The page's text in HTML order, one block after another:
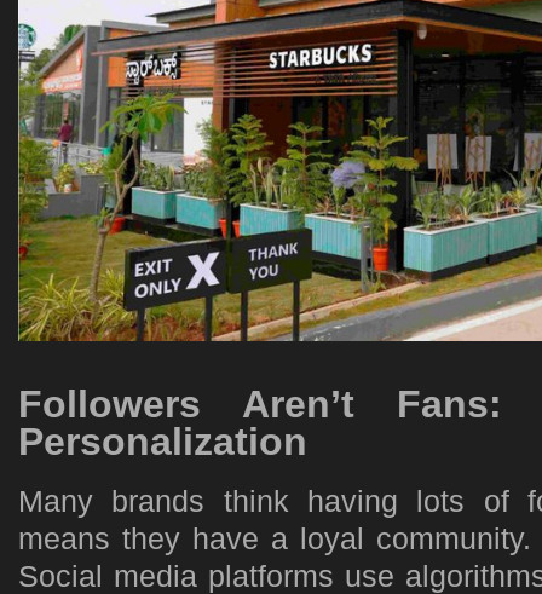
Followers Aren’t Fans:
Personalization
Many brands think having lots of
means they have a loyal
Social media platforms use